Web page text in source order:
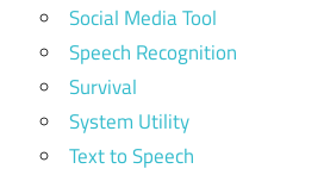
Social Media Tool
Speech Recognition
Survival
System Utility
Text to Speech